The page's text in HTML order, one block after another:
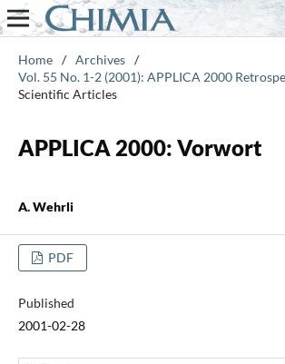
Home / Archives /
Vol. 55 No. 1-2 (2001): APPLICA 2000
Scientific Articles
APPLICA 2000: Vorwort
A. Wehrli
PDF
Published
2001-02-28